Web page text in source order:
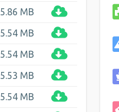
5.86 MB
5.54 MB
5.54 MB
5.53 MB
5.54 MB